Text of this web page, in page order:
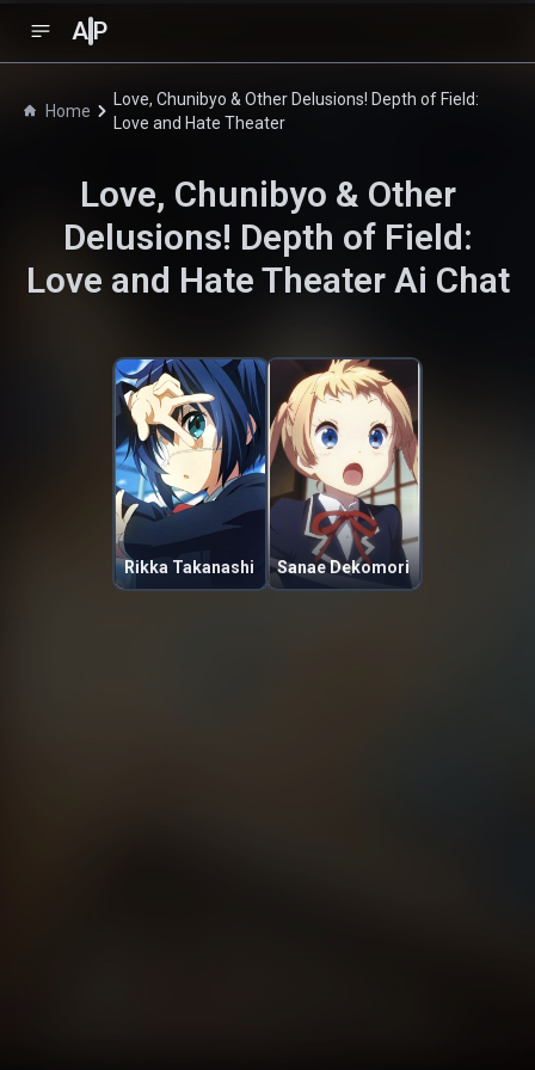
A P
Home
Love, Chunibyo & Other Delusions! Depth of Field:
Love and Hate Theater
Love, Chunibyo & Other
Delusions! Depth of Field:
Love and Hate TheaterAi Chat
Rikka Takanashi Sanae Dekomori